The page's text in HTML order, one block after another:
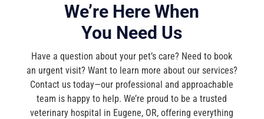
We’re Here When
You Need Us
Have a question about your pet’s care? Need to book
an urgent visit? Want to learn more about our services?
Contact us today—our professional and approachable
team is happy to help. We’re proud to be a trusted
veterinary hospital in Eugene, OR, offering everything